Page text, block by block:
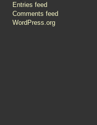
Entries feed
Comments feed
WordPress.org